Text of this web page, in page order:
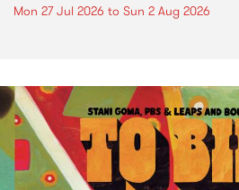
Mon 27 Jul 2026 to Sun 2 Aug 2026